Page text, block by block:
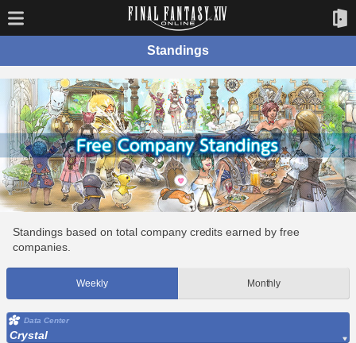
Standings
Standings based on total company credits earned by free
companies.
Weekly Monthly
Data Center
Crystal